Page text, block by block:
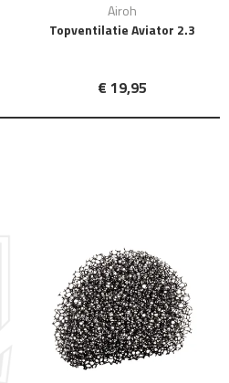
Airoh
Topventilatie Aviator 2.3
€ 19,95